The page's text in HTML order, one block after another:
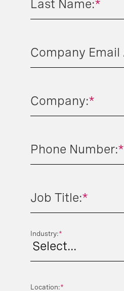
*
Last Name:
Company Email
*
Company:
*
Phone Number:
*
Job Title:
*
Industry:
*
Location: